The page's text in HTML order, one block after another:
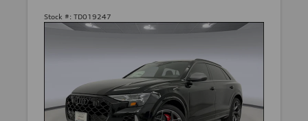
Stock #: TD019247